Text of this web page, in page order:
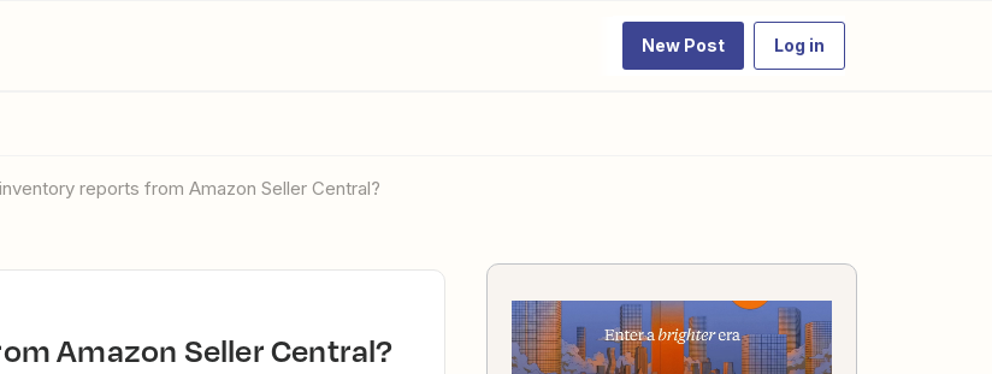
New Post Log in
inventory reports from Amazon Seller Central?
Amazon Seller Central?